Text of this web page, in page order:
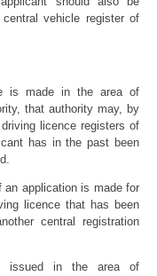
vehicle register of
is made in the area of
that authority may, by
licence registers of
has in the past been
an application is made for
licence that has been
central registration
issued in the area of